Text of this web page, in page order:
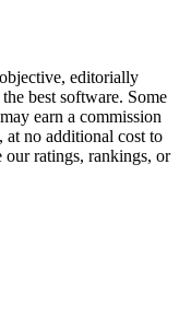
editorially
best software. Some
earn a commission
no additional cost to
ratings, rankings, or